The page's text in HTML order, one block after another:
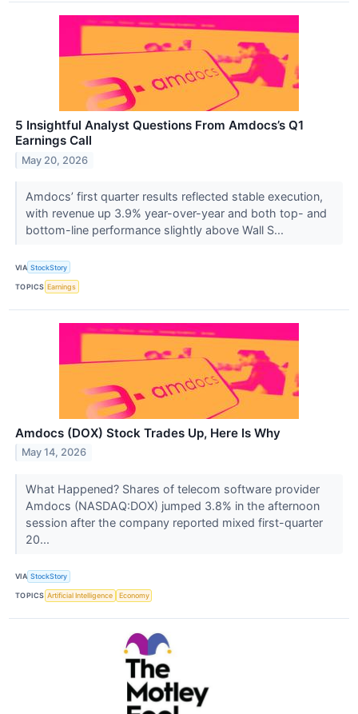
5 Insightful Analyst Questions From Amdocs’s Q1
Earnings Call
May 20, 2026
Amdocs’ first quarter results reflected stable execution,
with revenue up 3.9% year-over-year and both top- and
bottom-line performance slightly above Wall S...
VIA StockStory
TOPICS Earnings
Amdocs (DOX) Stock Trades Up, Here Is Why
May 14, 2026
What Happened? Shares of telecom software provider
Amdocs (NASDAQ:DOX) jumped 3.8% in the afternoon
session after the company reported mixed first-quarter
20...
VIA StockStory
TOPICS Artificial Intelligence Economy